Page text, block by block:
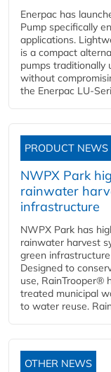
Enerpac has
Pump specifically
applications.
is a compact
pumps traditionally
without
the Enerpac LU-
PRODUCT NEWS
NWPX Park
rainwater
infrastructure
NWPX Park has
rainwater harvest
green
Designed to
use, RainTrooper®
treated municipal
to water reuse.
OTHER NEWS